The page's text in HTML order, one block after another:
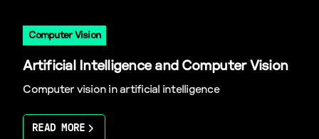
Computer Vision
Artificial Intelligence and Computer Vision
Computer vision in artificial intelligence
READ MORE